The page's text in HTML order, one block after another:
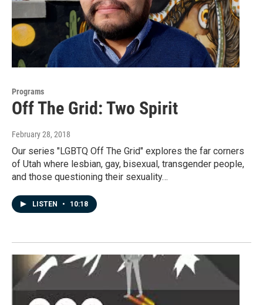
Programs
Off The Grid: Two Spirit
February 28, 2018
Our series "LGBTQ Off The Grid" explores the far corners
of Utah where lesbian, gay, bisexual, transgender people,
and those questioning their sexuality…
LISTEN • 10:18